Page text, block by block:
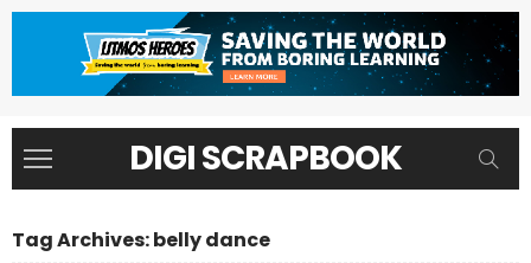
DIGI SCRAPBOOK
Tag Archives: belly dance